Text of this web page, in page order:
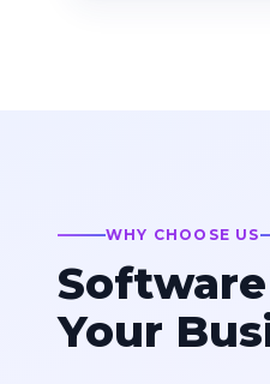
WHY CHOOSE US
Your